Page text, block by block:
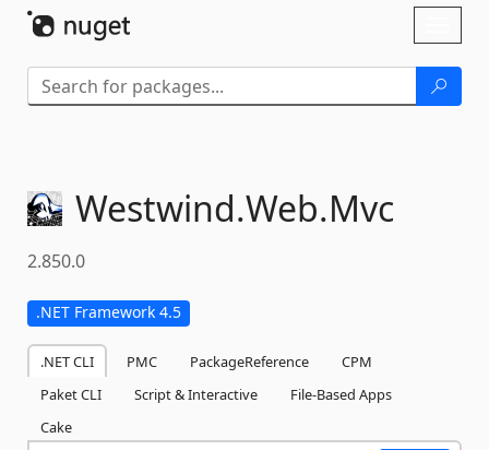
Westwind.Web.Mvc
2.850.0
.NET Framework 4.5
.NET CLI PMC PackageReference
CPM
Paket CLI
Script & Interactive
File-Based Apps
Cake